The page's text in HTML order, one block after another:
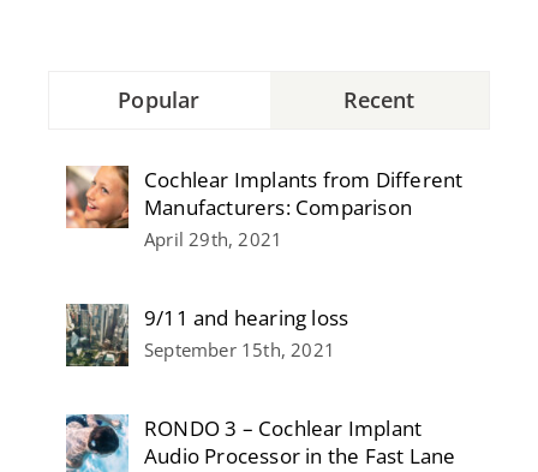
Popular Recent
Cochlear Implants from Different
Manufacturers: Comparison
April 29th, 2021
9/11 and hearing loss
September 15th, 2021
RONDO 3 – Cochlear Implant
Audio Processor in the Fast Lane